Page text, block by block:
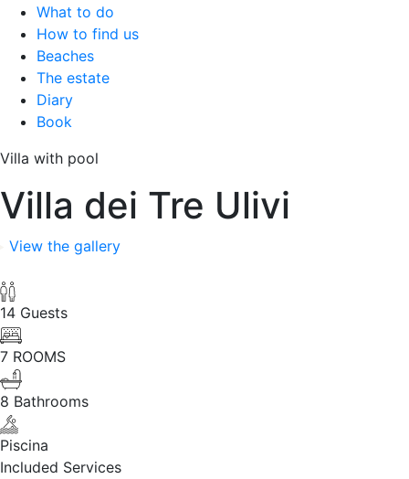
What to do
How to find us
Beaches
The estate
Diary
Book
Villa with pool
Villa dei Tre Ulivi
View the gallery
14 Guests
7 ROOMS
8 Bathrooms
Piscina
Included Services